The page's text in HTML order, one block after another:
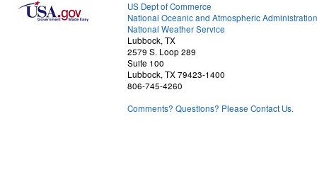
US Dept of Commerce
National Oceanic and Atmospheric Administration
National Weather Service
Lubbock, TX
2579 S. Loop 289
Suite 100
Lubbock, TX 79423-1400
806-745-4260
Comments? Questions? Please Contact Us.